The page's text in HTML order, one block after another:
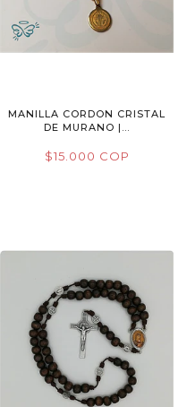
MANILLA CORDON CRISTAL
DE MURANO |...
$15.000 COP